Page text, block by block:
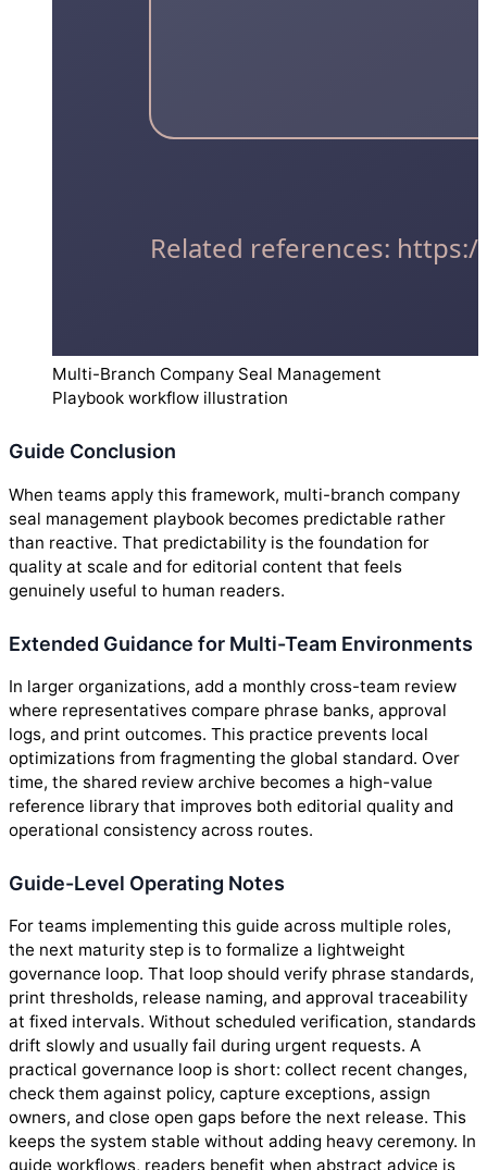
Multi-Branch Company Seal Management
Playbook workflow illustration
Guide Conclusion
When teams apply this framework, multi-branch company
seal management playbook becomes predictable rather
than reactive. That predictability is the foundation for
quality at scale and for editorial content that feels
genuinely useful to human readers.
Extended Guidance for Multi-Team Environments
In larger organizations, add a monthly cross-team review
where representatives compare phrase banks, approval
logs, and print outcomes. This practice prevents local
optimizations from fragmenting the global standard. Over
time, the shared review archive becomes a high-value
reference library that improves both editorial quality and
operational consistency across routes.
Guide-Level Operating Notes
For teams implementing this guide across multiple roles,
the next maturity step is to formalize a lightweight
governance loop. That loop should verify phrase standards,
print thresholds, release naming, and approval traceability
at fixed intervals. Without scheduled verification, standards
drift slowly and usually fail during urgent requests. A
practical governance loop is short: collect recent changes,
check them against policy, capture exceptions, assign
owners, and close open gaps before the next release. This
keeps the system stable without adding heavy ceremony. In
guide workflows, readers benefit when abstract advice is